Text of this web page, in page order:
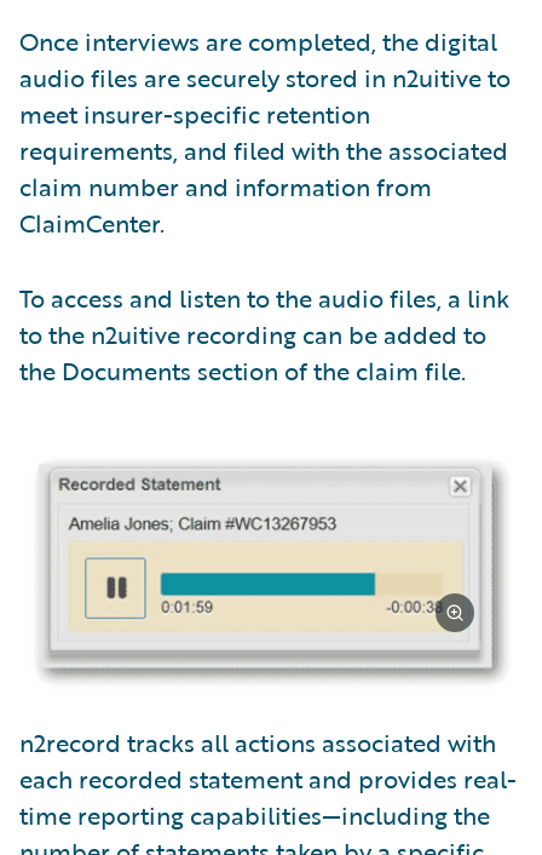
Once interviews are completed, the digital
audio files are securely stored in n2uitive to
meet insurer-specific retention
requirements, and filed with the associated
claim number and information from
ClaimCenter.
To access and listen to the audio files, a link
to the n2uitive recording can be added to
the Documents section of the claim file.
n2record tracks all actions associated with
each recorded statement and provides real-
time reporting capabilities—including the